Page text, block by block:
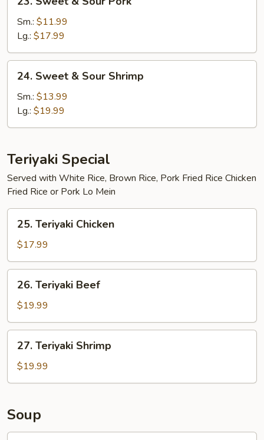
Sweet
Sour
Pork
Sm.: $11.99
Lg.: $17.99
Sweet
Sour
Shrimp
24. Sweet & Sour Shrimp
Sm.: $13.99
Lg.: $19.99
Teriyaki Special
Served with White Rice, Brown Rice, Pork Fried Rice Chicken
Fried Rice or Pork Lo Mein
Teriyaki
Chicken
25. Teriyaki Chicken
$17.99
Teriyaki
Beef
26. Teriyaki Beef
$19.99
Teriyaki
Shrimp
27. Teriyaki Shrimp
$19.99
Soup